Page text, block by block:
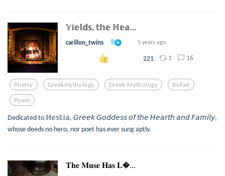
𝕐𝕚𝕖𝕝𝕕𝕤, 𝕥𝕙𝕖 ℍ𝕖𝕒...
carillon_twins 5 years ago
221 1 16
Poetry Greekmythology Greek Mythology Ballad
Poem
Dedicated to ℍ𝕖𝕤𝕥𝕚𝕒, 𝘎𝘳𝘦𝘦𝘬 𝘎𝘰𝘥𝘥𝘦𝘴𝘴 𝘰𝘧 𝘵𝘩𝘦 𝘏𝘦𝘢𝘳𝘵𝘩 𝘢𝘯𝘥 𝘍𝘢𝘮𝘪𝘭𝘺,
whose deeds no hero, nor poet has ever sung aptly.
𝐓𝐡𝐞 𝐌𝐮𝐬𝐞 𝐇𝐚𝐬 𝐋...